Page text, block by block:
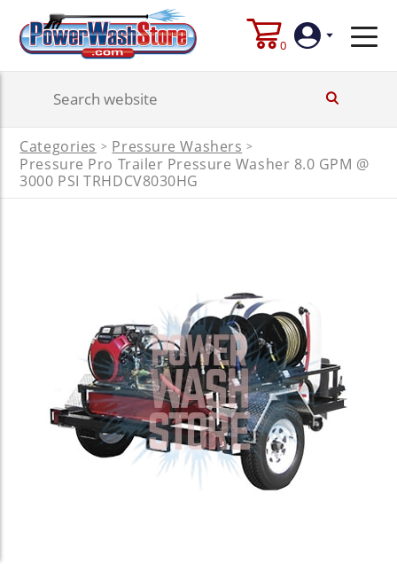
0
Create
Categories > Pressure Washers >
Pressure Pro Trailer Pressure Washer 8.0 GPM @
3000 PSI TRHDCV8030HG